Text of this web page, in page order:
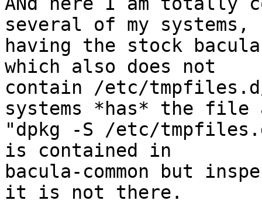
several of my systems,
having the stock
which also does not
contain /etc/
systems *has* the file
"dpkg -S /etc/
is contained in
bacula-common but
it is not there.